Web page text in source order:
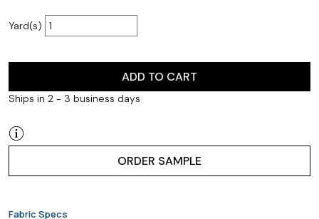
Yard(s)
ADD TO CART
Ships in 2 - 3 business days
ORDER SAMPLE
Fabric Specs